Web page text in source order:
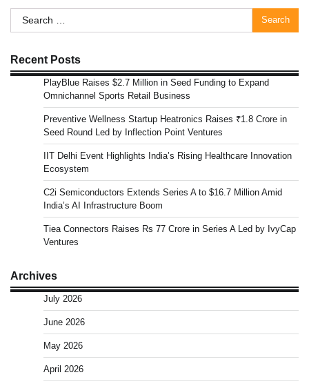
Search
for:
Recent Posts
PlayBlue Raises $2.7 Million in Seed Funding to Expand
Omnichannel Sports Retail Business
Preventive Wellness Startup Heatronics Raises ₹1.8 Crore in
Seed Round Led by Inflection Point Ventures
IIT Delhi Event Highlights India’s Rising Healthcare Innovation
Ecosystem
C2i Semiconductors Extends Series A to $16.7 Million Amid
India’s AI Infrastructure Boom
Tiea Connectors Raises Rs 77 Crore in Series A Led by IvyCap
Ventures
Archives
July 2026
June 2026
May 2026
April 2026